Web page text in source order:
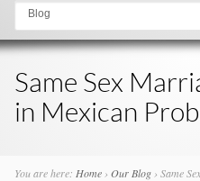
Go to:
Same Sex
in Mexican
You are here: Home› Our Blog› Same